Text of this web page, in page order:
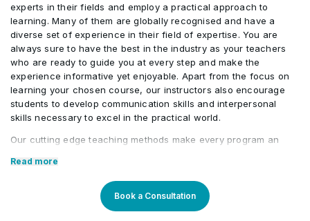
3
Through guided exercises, participants
review and analyze their workflows,
identify opportunities for improvement,
and redesign processes using structured
approaches. They translate their
process expertise into clearly defined
workflow structures outlining key steps,
decision points, and expected outcomes.
designed to be easily understood by
technical teams, enabling effective
experts in their fields and employ a practical approach to
learning. Many of them are globally recognised and have a
diverse set of experience in their field of expertise. You are
always sure to have the best in the industry as your teachers
who are ready to guide you at every step and make the
experience informative yet enjoyable. Apart from the focus on
learning your chosen course, our instructors also encourage
students to develop communication skills and interpersonal
skills necessary to excel in the practical world.
Our cutting edge teaching methods make every program an
learning methods are research-driven and are continuously
updated to stay relevant to present times as well as the future.
You will enjoy practical applications of everything learned
through theory and regular mock examinations to help monitor
Read more
Book a Consultation